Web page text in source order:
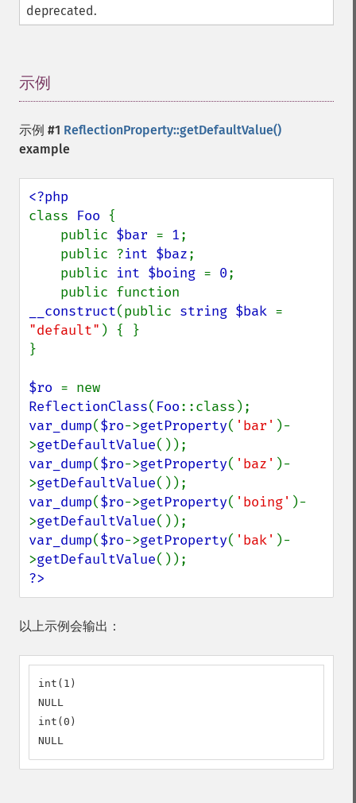
deprecated.
示例
示例 #1 ReflectionProperty::getDefaultValue()
example
class Foo {
    public
$bar = 1;
    public ?
int $baz;
    public
int $boing = 0;
__construct(public string $bak
"default" ) { }
}
$ro
ReflectionClass( Foo
var_dump($ro->getProperty( 'bar' )-
>getDefaultValue
var_dump($ro->getProperty( 'baz' )-
>getDefaultValue
var_dump($ro->getProperty( 'boing' )-
>getDefaultValue
var_dump($ro->getProperty( 'bak' )-
>getDefaultValue
?>
以上示例会输出：
int(1)
NULL
int(0)
NULL